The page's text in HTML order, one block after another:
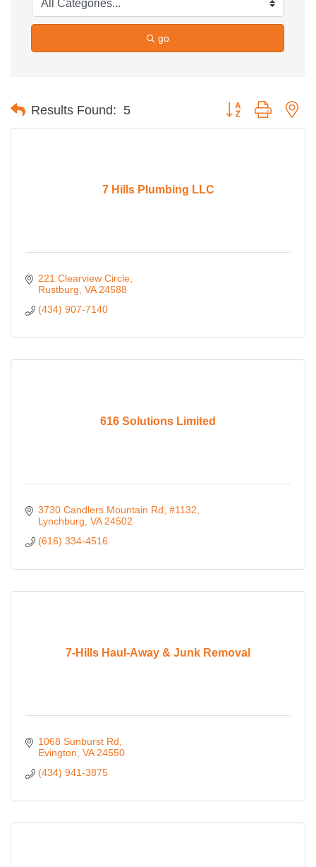
go
Results Found: 5 Button group with
7 Hills Plumbing LLC
221 Clearview Circle
Rustburg VA 24588
(434) 907-7140
616 Solutions Limited
3730 Candlers Mountain Rd, #1132
Lynchburg VA 24502
(616) 334-4516
7-Hills Haul-Away & Junk Removal
1068 Sunburst Rd
Evington VA 24550
(434) 941-3875